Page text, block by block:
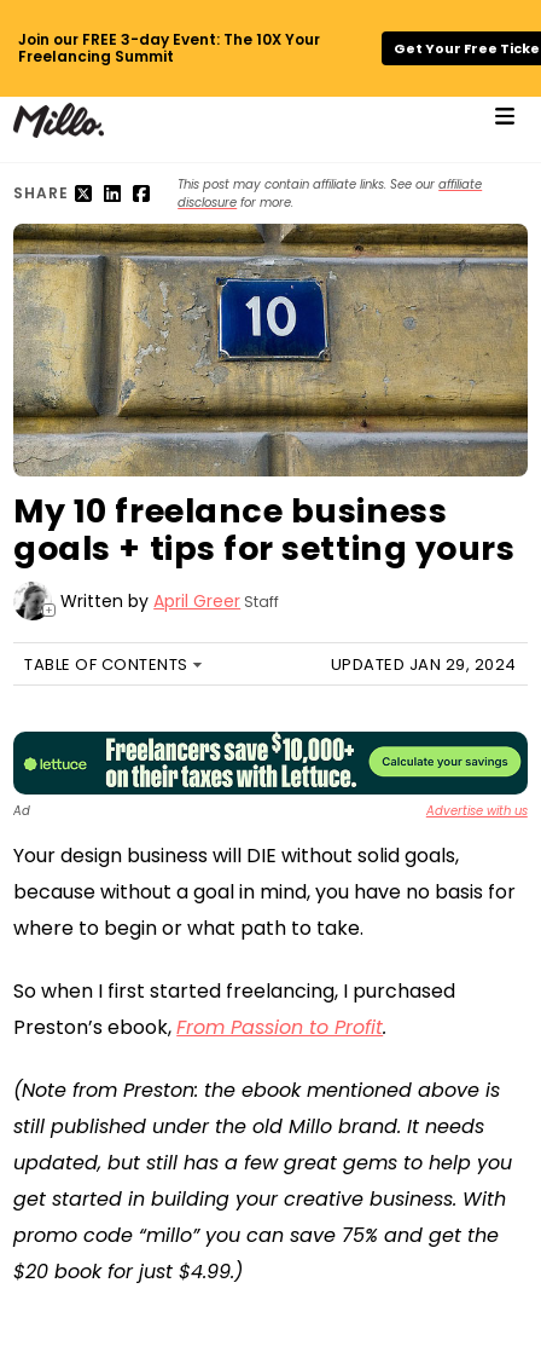
Join our FREE 3-day Event: The 10X Your
Freelancing Summit
Get Your Free
SHARE This post may contain affiliate links. See ouraffiliate
disclosure for more.
My 10 freelance business
goals + tips for setting yours
+ Written byApril Greer Staff
TABLE OF CONTENTS UPDATED JAN 29, 2024
Ad Advertise with us
Your design business will DIE without solid goals,
because without a goal in mind, you have no basis for
where to begin or what path to take.
So when I first started freelancing, I purchased
Preston’s ebook,From Passion to Profit.
(Note from Preston: the ebook mentioned above is
still published under the old Millo brand. It needs
updated, but still has a few great gems to help you
get started in building your creative business. With
promo code “millo” you can save 75% and get the
$20 book for just $4.99.)